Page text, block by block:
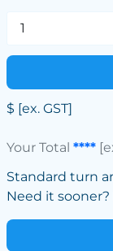
$ [ex. GST]
Your Total ****
Standard turn
Need it sooner?